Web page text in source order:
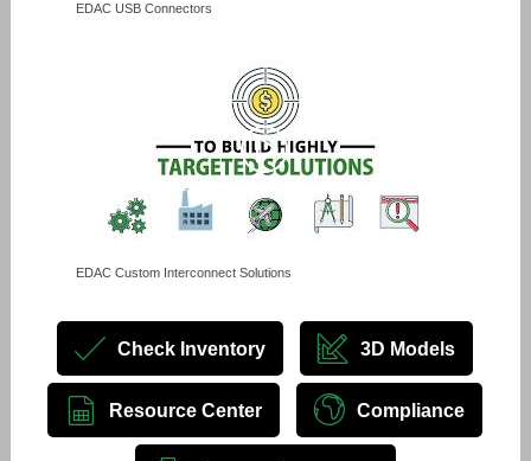
EDAC USB Connectors
EDAC Custom Interconnect Solutions
Check Inventory 3D Models
Resource Center Compliance